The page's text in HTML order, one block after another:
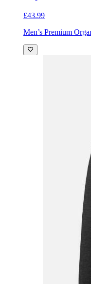
£43.99
Men’s Premium